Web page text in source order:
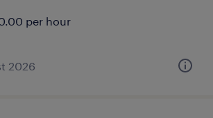
per hour
2026